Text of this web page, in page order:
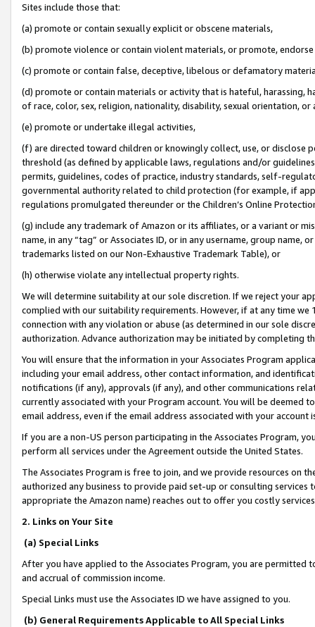
Sites include those that:
(a) promote or contain sexually explicit or obscene materials,
(b) promote violence or contain violent materials, or promote,
(c) promote or contain false, deceptive, libelous or defamatory
(d) promote or contain materials or activity that is hateful, harassing,
of race, color, sex, religion, nationality, disability, sexual orientation, or
(e) promote or undertake illegal activities,
(f) are directed toward children or knowingly collect, use, or
threshold (as defined by applicable laws, regulations and/or
permits, guidelines, codes of practice, industry standards, self-
governmental authority related to child protection (for example, if
regulations promulgated thereunder or the Children’s Online
(g) include any trademark of Amazon or its affiliates, or a variant or
name, in any “tag” or Associates ID, or in any username, group
trademarks listed on our Non-Exhaustive Trademark Table), or
(h) otherwise violate any intellectual property rights.
We will determine suitability at our sole discretion. If we reject your
complied with our suitability requirements. However, if at any time
connection with any violation or abuse (as determined in our sole
authorization. Advance authorization may be initiated by completing
You will ensure that the information in your Associates Program
including your email address, other contact information, and
notifications (if any), approvals (if any), and other communications
currently associated with your Program account. You will be deemed
email address, even if the email address associated with your account
If you are a non-US person participating in the Associates Program,
perform all services under the Agreement outside the United States.
The Associates Program is free to join, and we provide resources on
authorized any business to provide paid set-up or consulting
appropriate the Amazon name) reaches out to offer you costly
2. Links on Your Site
(a) Special Links
After you have applied to the Associates Program, you are permitted
and accrual of commission income.
Special Links must use the Associates ID we have assigned to you.
(b) General Requirements Applicable to All Special Links